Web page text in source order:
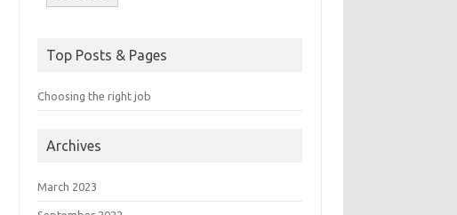
Top Posts & Pages
Choosing the right job
Archives
March 2023